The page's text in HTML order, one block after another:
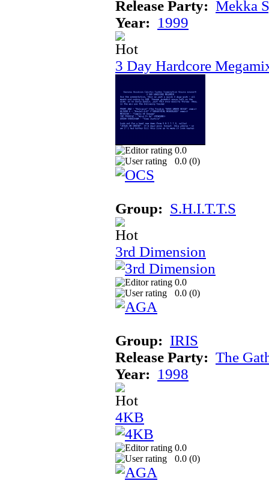
Release Party: Mekka
Year: 1999
3 Day Hardcore
0.0
0.0 (0)
Group: S.H.I.T.T.S
3rd Dimension
0.0
0.0 (0)
Group: IRIS
Release Party: The
Year: 1998
4KB
0.0
0.0 (0)